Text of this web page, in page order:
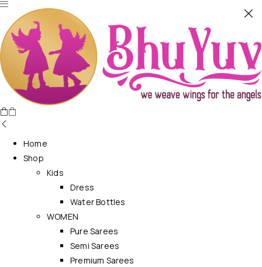
Home
Shop
Kids
Dress
Water Bottles
WOMEN
Pure Sarees
Semi Sarees
Premium Sarees